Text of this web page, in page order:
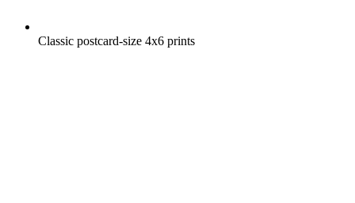
Classic postcard-size 4x6 prints